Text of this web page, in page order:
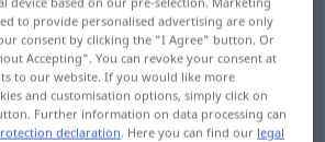
tap on the translation)
to provide personalised advertising are only
consent by clicking the "I Agree" button. Or
Accepting". You can revoke your consent at
to our website. If you would like more
and customisation options, simply click on
Further information on data processing can
declaration. Here you can find our legal